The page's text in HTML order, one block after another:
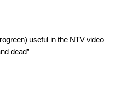
useful in the NTV video
dead”